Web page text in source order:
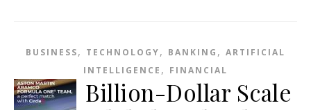
BUSINESS, TECHNOLOGY, BANKING , ARTIFICIAL
INTELLIGENCE , FINANCIAL
Billion-Dollar Scale